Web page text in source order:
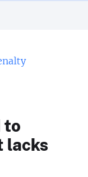
to
lacks